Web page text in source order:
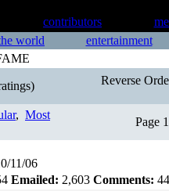
contributors
world
entertainment
Reverse
, Most
Page
11/06
Emailed: 2,603 Comments: